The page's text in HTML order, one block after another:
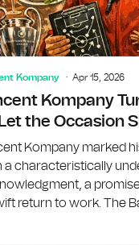
Kompany Apr 15, 2026
Kompany
the Occasion
Kompany marked
a characteristically
a
return to work. The